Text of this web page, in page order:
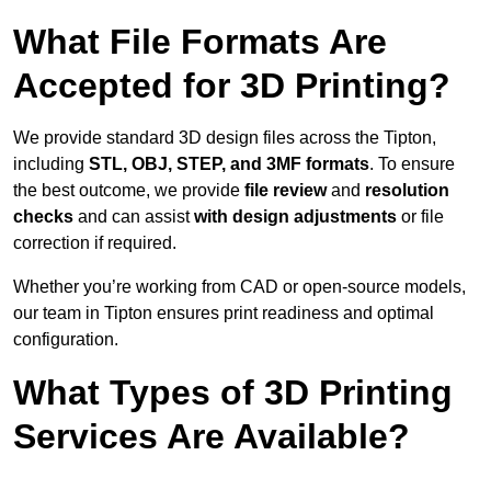
What File Formats Are
Accepted for 3D Printing?
We provide standard 3D design files across the Tipton,
including STL, OBJ, STEP, and 3MF formats. To ensure
the best outcome, we provide file reviewand resolution
checks and can assistwith design adjustments or file
correction if required.
Whether you’re working from CAD or open-source models,
our team in Tipton ensures print readiness and optimal
configuration.
What Types of 3D Printing
Services Are Available?